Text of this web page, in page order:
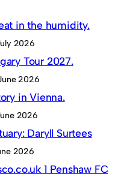
in the humidity.
2026
Tour 2027.
2026
in Vienna.
2026
Daryll Surtees
2026
1 Penshaw FC